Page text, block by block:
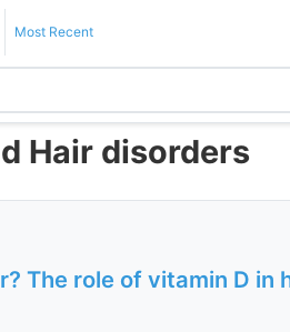
Most Recent
Hair disorders
The role of vitamin D